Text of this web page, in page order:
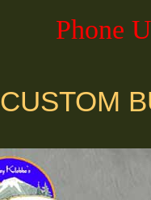
Phone
CUSTOM